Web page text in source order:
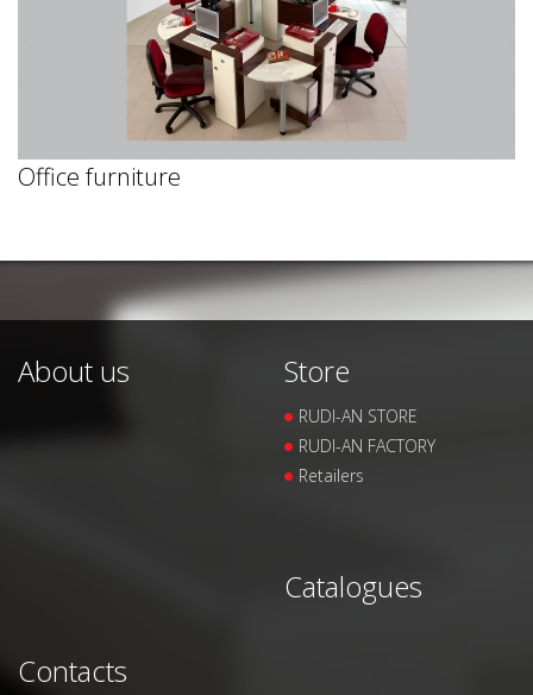
Office furniture
About us Store
RUDI-AN STORE
RUDI-AN FACTORY
Retailers
Catalogues
Contacts